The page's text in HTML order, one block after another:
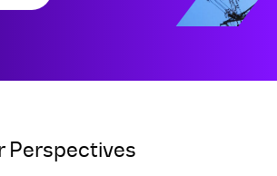
Perspectives